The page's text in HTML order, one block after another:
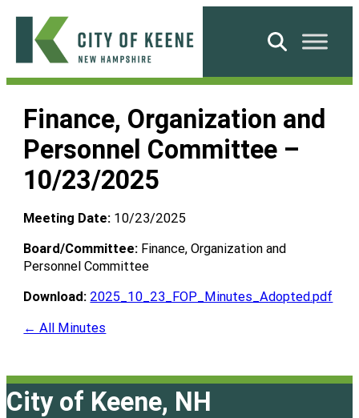
Skip
content
City
Keene
Search
Finance, Organization and
Personnel Committee –
10/23/2025
Meeting Date: 10/23/2025
Board/Committee: Finance, Organization and
Personnel Committee
Download: 2025_10_23_FOP_Minutes_Adopted.pdf
← All Minutes
City of Keene, NH